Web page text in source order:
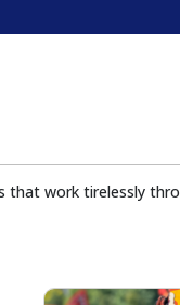
that work tirelessly